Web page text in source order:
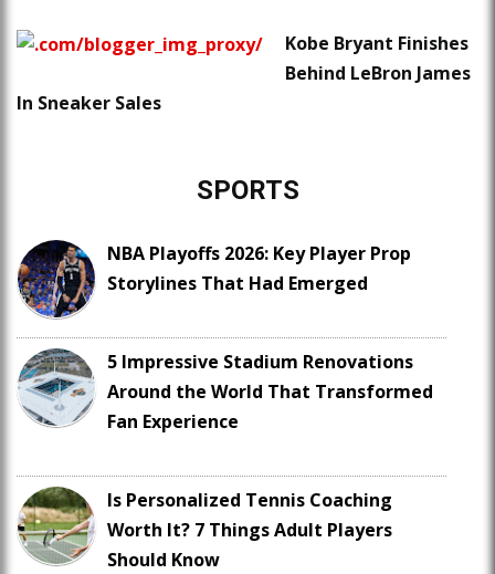
Kobe Bryant Finishes
Behind LeBron James
In Sneaker Sales
SPORTS
NBA Playoffs 2026: Key Player Prop
Storylines That Had Emerged
5 Impressive Stadium Renovations
Around the World That Transformed
Fan Experience
Is Personalized Tennis Coaching
Worth It? 7 Things Adult Players
Should Know